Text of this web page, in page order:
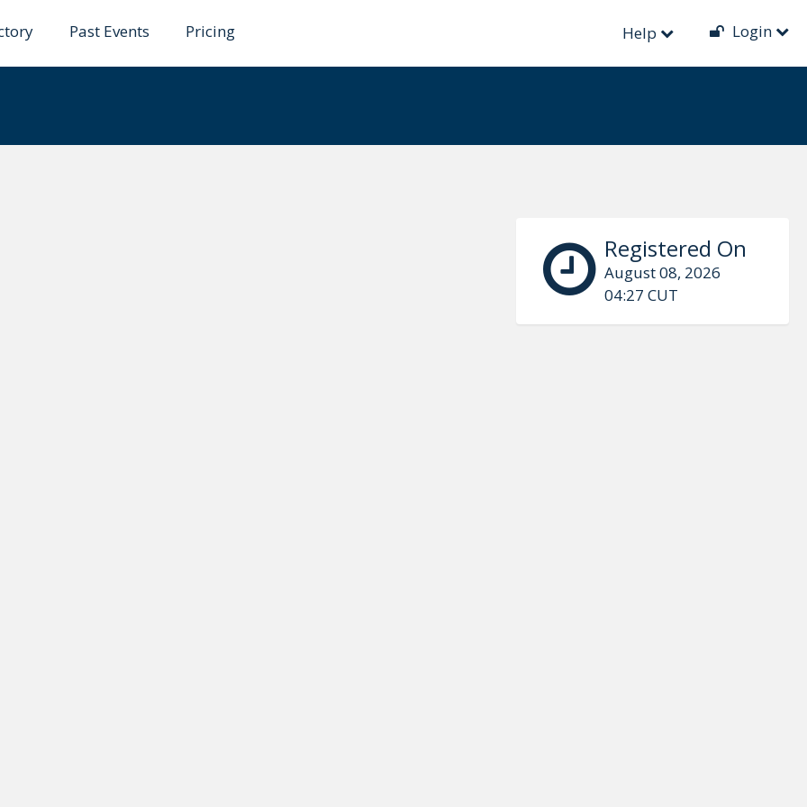
Past Events Pricing Help Login
Registered On
August 08, 2026
04:27 CUT